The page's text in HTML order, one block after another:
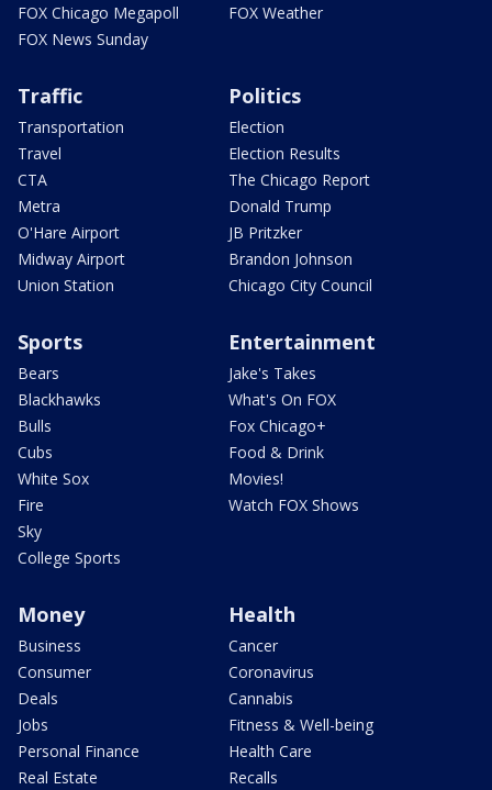
FOX Chicago Megapoll
FOX News Sunday
FOX Weather
Traffic
Transportation
Travel
CTA
Metra
O'Hare Airport
Midway Airport
Union Station
Politics
Election
Election Results
The Chicago Report
Donald Trump
JB Pritzker
Brandon Johnson
Chicago City Council
Sports
Bears
Blackhawks
Bulls
Cubs
White Sox
Fire
Sky
College Sports
Entertainment
Jake's Takes
What's On FOX
Fox Chicago+
Food & Drink
Movies!
Watch FOX Shows
Money
Business
Consumer
Deals
Jobs
Personal Finance
Real Estate
Health
Cancer
Coronavirus
Cannabis
Fitness & Well-being
Health Care
Recalls